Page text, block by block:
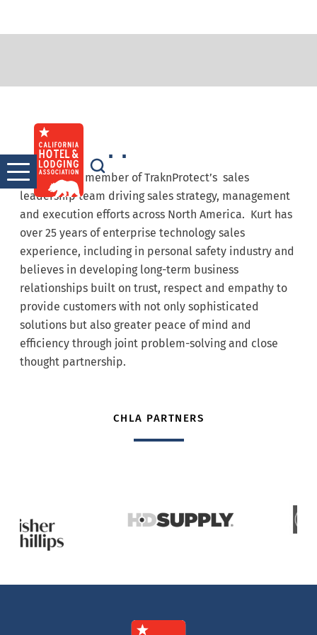
content
Kurt Knipper
Kurt is a key member of TraknProtect’s sales
leadership team driving sales strategy, management
and execution efforts across North America. Kurt has
over 25 years of enterprise technology sales
experience, including in personal safety industry and
believes in developing long-term business
relationships built on trust, respect and empathy to
provide customers with not only sophisticated
solutions but also greater peace of mind and
efficiency through joint problem-solving and close
thought partnership.
CHLA PARTNERS